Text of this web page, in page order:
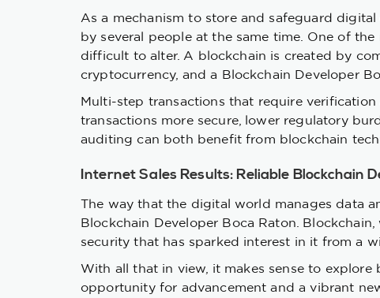
As a mechanism to store and safeguard
by several people at the same time. One of
difficult to alter. A blockchain is created by
cryptocurrency, and a Blockchain Developer
Multi-step transactions that require
transactions more secure, lower regulatory
auditing can both benefit from blockchain
Internet Sales Results: Reliable Blockchain
The way that the digital world manages data
Blockchain Developer Boca Raton.
security that has sparked interest in it from a
With all that in view, it makes sense to
opportunity for advancement and a vibrant